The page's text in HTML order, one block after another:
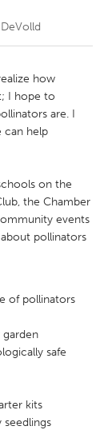
how
I hope to
are. I
can help
on the
the Chamber
events
pollinators
of pollinators
safe
kits
seedlings